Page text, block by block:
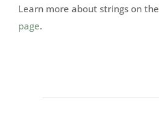
Learn more about strings on the
page.